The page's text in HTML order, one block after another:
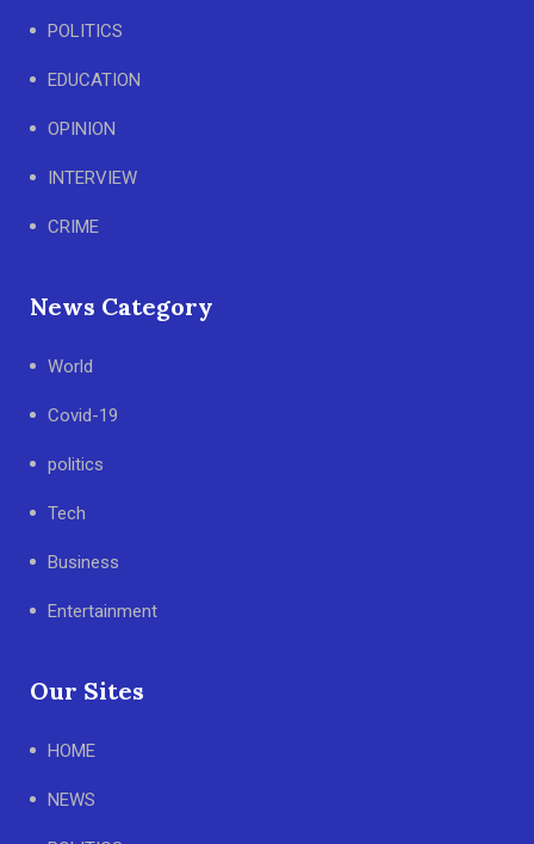
POLITICS
EDUCATION
OPINION
INTERVIEW
CRIME
News Category
World
Covid-19
politics
Tech
Business
Entertainment
Our Sites
HOME
NEWS